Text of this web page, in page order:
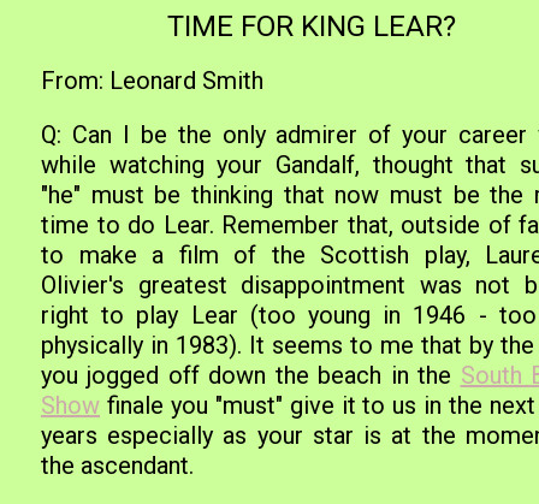
TIME FOR KING LEAR?
From: Leonard Smith
Q: Can I be the only admirer of your career
while watching your Gandalf, thought that
"he" must be thinking that now must be the
time to do Lear. Remember that, outside of
to make a film of the Scottish play,
Olivier's greatest disappointment was not
right to play Lear (too young in 1946 -
physically in 1983). It seems to me that by the
you jogged off down the beach in the South
Show finale you "must" give it to us in the
years especially as your star is at the
the ascendant.